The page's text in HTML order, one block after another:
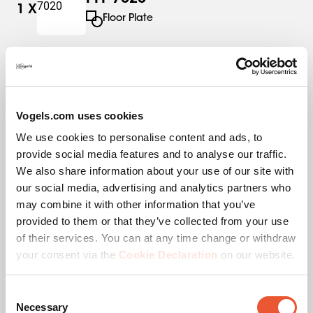
Vogels.com uses cookies
We use cookies to personalise content and ads, to
provide social media features and to analyse our traffic.
We also share information about your use of our site with
our social media, advertising and analytics partners who
may combine it with other information that you’ve
provided to them or that they’ve collected from your use
of their services. You can at any time change or withdraw
your consent via the Cookie Declaration on our website.
Selection
Necessary
1 X
Floor Plate
1X
PUC 2715
Specifications
EAN single box